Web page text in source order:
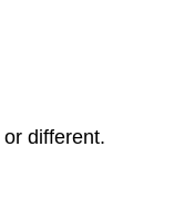
different.